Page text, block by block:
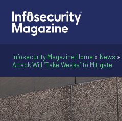
Infosecurity Magazine Home » News »
Attack Will “Take Weeks” to Mitigate